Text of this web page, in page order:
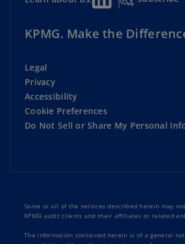
KPMG. Make the
Legal
Privacy
Accessibility
Cookie Preferences
Do Not Sell or Share My Personal
Some or all of the services described herein may
KPMG audit clients and their affiliates or related
The information contained herein is of a general